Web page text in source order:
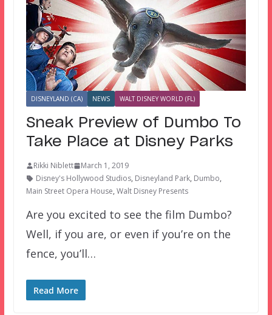
DISNEYLAND (CA) NEWS WALT DISNEY WORLD (FL)
Sneak Preview of Dumbo To
Take Place at Disney Parks
Rikki Niblett
March 1, 2019
Disney's Hollywood Studios, Disneyland Park, Dumbo,
Main Street Opera House, Walt Disney Presents
Are you excited to see the film Dumbo?
Well, if you are, or even if you’re on the
fence, you’ll…
Read More